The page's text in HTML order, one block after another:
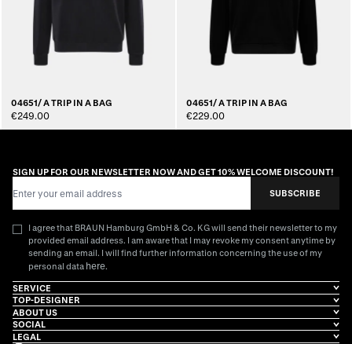
04651/ A TRIP IN A BAG
€249.00
04651/ A TRIP IN A BAG
€229.00
SIGN UP FOR OUR NEWSLETTER NOW AND GET 10% WELCOME DISCOUNT!
SUBSCRIBE
I agree that BRAUN Hamburg GmbH & Co. KG will send their newsletter to my
provided email address. I am aware that I may revoke my consent anytime by
sending an email. I will find further information concerning the use of my
personal data here.
SERVICE
TOP-DESIGNER
ABOUT US
SOCIAL
LEGAL